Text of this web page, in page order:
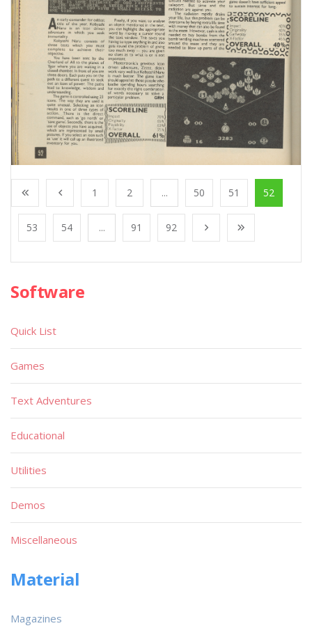
1 2 ... 50 51 52
53 54 ... 91 92
Software
Quick List
Games
Text Adventures
Educational
Utilities
Demos
Miscellaneous
Material
Magazines